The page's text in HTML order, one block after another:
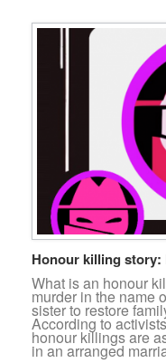
Honour killing story:
What is an honour
murder in the name
sister to restore
According to
honour killings are
in an arranged